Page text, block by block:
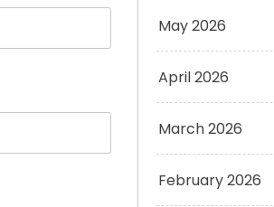
May 2026
April 2026
March 2026
February 2026